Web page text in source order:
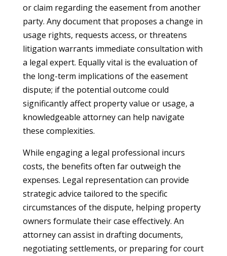
or claim regarding the easement from another
party. Any document that proposes a change in
usage rights, requests access, or threatens
litigation warrants immediate consultation with
a legal expert. Equally vital is the evaluation of
the long-term implications of the easement
dispute; if the potential outcome could
significantly affect property value or usage, a
knowledgeable attorney can help navigate
these complexities.
While engaging a legal professional incurs
costs, the benefits often far outweigh the
expenses. Legal representation can provide
strategic advice tailored to the specific
circumstances of the dispute, helping property
owners formulate their case effectively. An
attorney can assist in drafting documents,
negotiating settlements, or preparing for court